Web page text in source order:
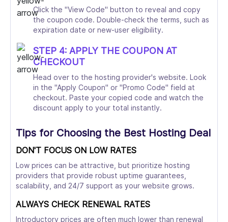
Click the "View Code" button to reveal and copy
the coupon code. Double-check the terms, such as
expiration date or new-user eligibility.
STEP 4: APPLY THE COUPON AT
CHECKOUT
Head over to the hosting provider's website. Look
in the "Apply Coupon" or "Promo Code" field at
checkout. Paste your copied code and watch the
discount apply to your total instantly.
Tips for Choosing the Best Hosting Deal
DON'T FOCUS ON LOW RATES
Low prices can be attractive, but prioritize hosting
providers that provide robust uptime guarantees,
scalability, and 24/7 support as your website grows.
ALWAYS CHECK RENEWAL RATES
Introductory prices are often much lower than renewal